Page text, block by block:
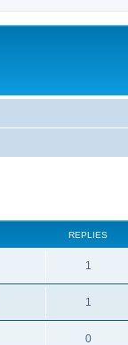
REPLIES
1
e
l
1
e
0R